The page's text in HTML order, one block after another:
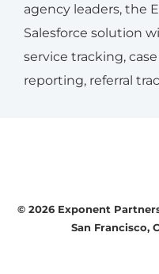
agency leaders, the
Salesforce solution
service tracking,
reporting, referral
© 2026 Exponent
San Francisco,